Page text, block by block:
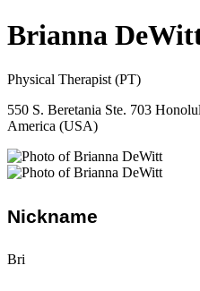
Brianna
Physical Therapist (PT)
550 S. Beretania Ste. 703
America (USA)
Nickname
Bri